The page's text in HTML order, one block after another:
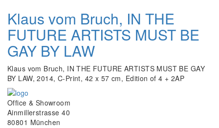
Klaus vom Bruch, IN THE
FUTURE ARTISTS MUST BE
GAY BY LAW
Klaus vom Bruch, IN THE FUTURE ARTISTS MUST BE GAY
BY LAW, 2014, C-Print, 42 x 57 cm, Edition of 4 + 2AP
Office & Showroom
Ainmillerstrasse 40
80801 München